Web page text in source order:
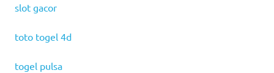
slot gacor
toto togel 4d
togel pulsa